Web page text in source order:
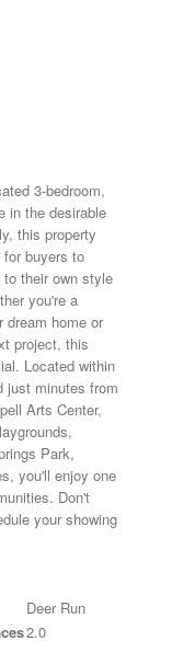
3-bedroom,
in the desirable
this property
buyers to
to their own style
you're a
dream home or
project, this
Located within
just minutes from
Arts Center,
Park,
you'll enjoy one
Don't
your showing
Deer Run
2.0